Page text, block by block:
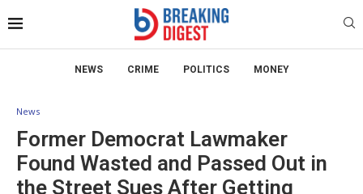
NEWS CRIME POLITICS MONEY
News
Former Democrat Lawmaker
Found Wasted and Passed Out in
the Street Sues After Getting